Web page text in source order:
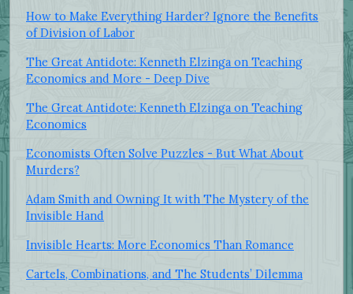
How to Make Everything Harder? Ignore the Benefits
of Division of Labor
The Great Antidote: Kenneth Elzinga on Teaching
Economics and More - Deep Dive
The Great Antidote: Kenneth Elzinga on Teaching
Economics
Economists Often Solve Puzzles - But What About
Murders?
Adam Smith and Owning It with The Mystery of the
Invisible Hand
Invisible Hearts: More Economics Than Romance
Cartels, Combinations, and The Students’ Dilemma